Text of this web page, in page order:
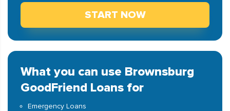
START NOW
What you can use Brownsburg
GoodFriend Loans for
Emergency Loans